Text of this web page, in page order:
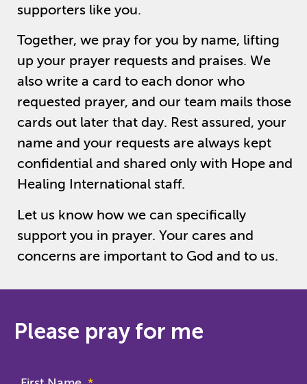
supporters like you.
Together, we pray for you by name, lifting
up your prayer requests and praises. We
also write a card to each donor who
requested prayer, and our team mails those
cards out later that day. Rest assured, your
name and your requests are always kept
confidential and shared only with Hope and
Healing International staff.
Let us know how we can specifically
support you in prayer. Your cares and
concerns are important to God and to us.
Please pray for me